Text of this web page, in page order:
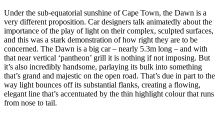
Under the sub-equatorial sunshine of Cape Town, the Dawn is a
very different proposition. Car designers talk animatedly about the
importance of the play of light on their complex, sculpted surfaces,
and this was a stark demonstration of how right they are to be
concerned. The Dawn is a big car – nearly 5.3m long – and with
that near vertical ‘pantheon’ grill it is nothing if not imposing. But
it’s also incredibly handsome, parlaying its bulk into something
that’s grand and majestic on the open road. That’s due in part to the
way light bounces off its substantial flanks, creating a flowing,
elegant line that’s accentuated by the thin highlight colour that runs
from nose to tail.